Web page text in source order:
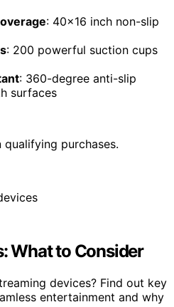
: 40x16 inch non-slip
: 200 powerful suction cups
: 360-degree anti-slip
surfaces
purchases.
What to Consider
devices? Find out key
entertainment and why